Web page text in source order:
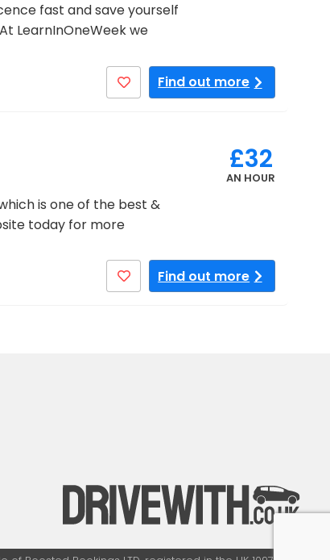
fast and save yourself
LearnInOneWeek we
Find out more
£32
AN HOUR
is one of the best &
today for more
Find out more